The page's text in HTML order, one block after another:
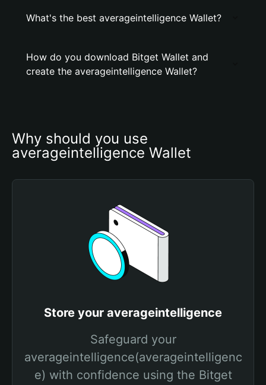
What's the best averageintelligence Wallet?
How do you download Bitget Wallet and
create the averageintelligence Wallet?
Why should you use
averageintelligence Wallet
Store your averageintelligence
Safeguard your
averageintelligence(averageintelligenc
e) with confidence using the Bitget